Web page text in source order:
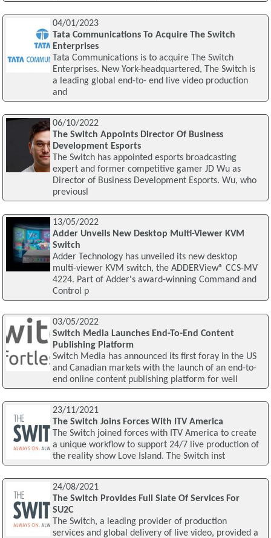
04/01/2023
Tata Communications To Acquire The Switch
Enterprises
Tata Communications is to acquire The Switch
Enterprises. New York-headquartered, The Switch is
a leading global end-to- end live video production
and
06/10/2022
The Switch Appoints Director Of Business
Development Esports
The Switch has appointed esports broadcasting
expert and former competitive gamer JD Wu as
Director of Business Development Esports. Wu, who
previousl
13/05/2022
Adder Unveils New Desktop Multi-Viewer KVM
Switch
Adder Technology has unveiled its new desktop
multi-viewer KVM switch, the ADDERView® CCS-MV
4224. Part of Adder's award-winning Command and
Control p
03/05/2022
Switch Media Launches End-To-End Content
Publishing Platform
Switch Media has announced its first foray in the US
and Canadian markets with the launch of an end-to-
end online content publishing platform for well
23/11/2021
The Switch Joins Forces With ITV America
The Switch joined forces with ITV America to create
a unique workflow to support 24/7 live production of
the reality show Love Island. The Switch inst
24/08/2021
The Switch Provides Full Slate Of Services For
SU2C
The Switch, a leading provider of production
services and global delivery of live video, provided a